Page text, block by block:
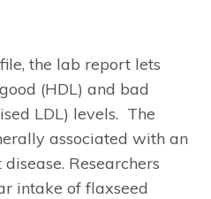
the lab report lets
(HDL) and bad
LDL) levels. The
associated with an
Researchers
intake of flaxseed